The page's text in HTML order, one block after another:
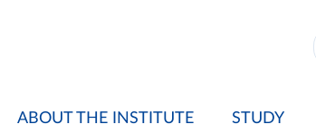
ABOUT THE INSTITUTE STUDY